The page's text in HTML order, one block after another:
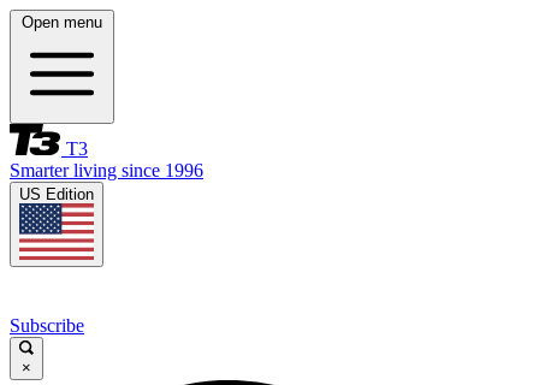
Open menu
T3
Smarter living since 1996
US Edition
Subscribe
×